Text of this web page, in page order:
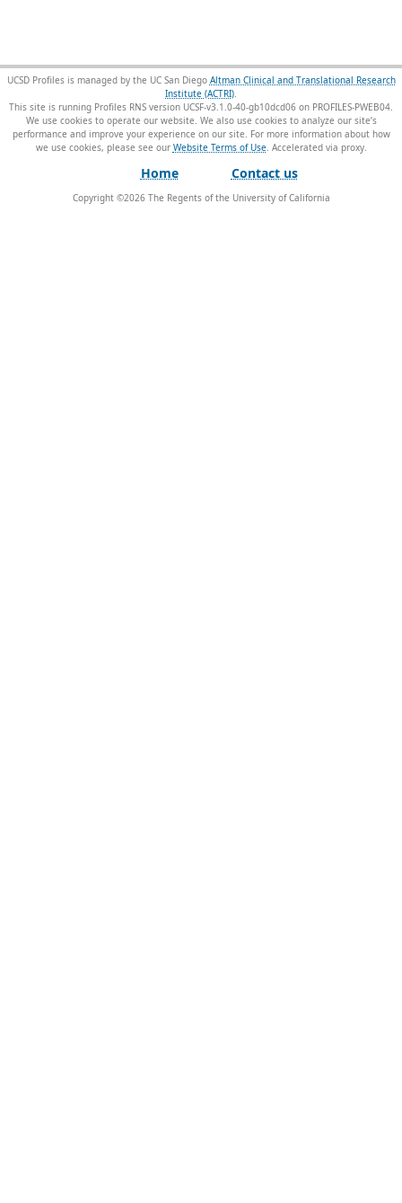
UCSD Profiles is managed by the UC San Diego Altman Clinical and Translational Research
Institute (ACTRI).
This site is running Profiles RNS version UCSF-v3.1.0-40-gb10dcd06 on PROFILES-PWEB04.
We use cookies to operate our website. We also use cookies to analyze our site’s
performance and improve your experience on our site. For more information about how
we use cookies, please see our Website Terms of Use.
Home Contact us
Copyright ©2026The Regents of the University of California